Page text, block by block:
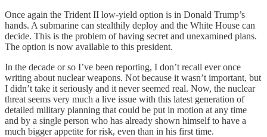
Once again the Trident II low-yield option is in Donald Trump’s
hands. A submarine can stealthily deploy and the White House can
decide. This is the problem of having secret and unexamined plans.
The option is now available to this president.
In the decade or so I’ve been reporting, I don’t recall ever once
writing about nuclear weapons. Not because it wasn’t important, but
I didn’t take it seriously and it never seemed real. Now, the nuclear
threat seems very much a live issue with this latest generation of
detailed military planning that could be put in motion at any time
and by a single person who has already shown himself to have a
much bigger appetite for risk, even than in his first time.